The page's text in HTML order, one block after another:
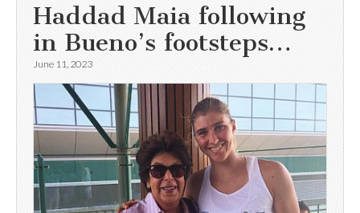
Haddad Maia following
in Bueno’s footsteps…
June 11, 2023